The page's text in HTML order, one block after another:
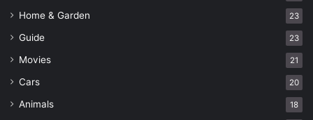
Home & Garden 23
Guide 23
Movies 21
Cars 20
Animals 18